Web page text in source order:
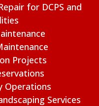
for DCPS and
Projects
Operations
Services